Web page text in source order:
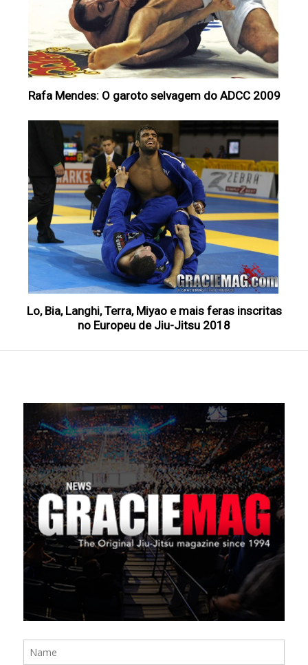
Rafa Mendes: O garoto selvagem do ADCC 2009
Lo, Bia, Langhi, Terra, Miyao e mais feras inscritas
no Europeu de Jiu-Jitsu 2018